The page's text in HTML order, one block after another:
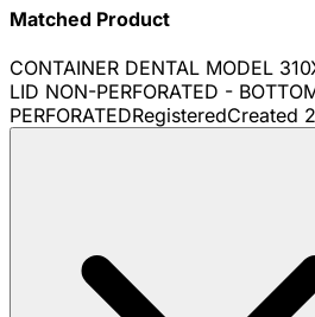
Matched Product
CONTAINER DENTAL MODEL
LID NON-PERFORATED -
PERFORATEDRegisteredCreated